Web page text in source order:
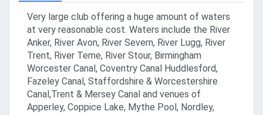
Very large club offering a huge amount of waters
at very reasonable cost. Waters include the River
Anker, River Avon, River Severn, River Lugg, River
Trent, River Teme, River Stour, Birmingham
Worcester Canal, Coventry Canal Huddlesford,
Fazeley Canal, Staffordshire & Worcestershire
Canal,Trent & Mersey Canal and venues of
Apperley, Coppice Lake, Mythe Pool, Nordley,